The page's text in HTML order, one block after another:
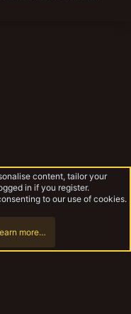
content, tailor your
in if you register.
to our use of cookies.
more…